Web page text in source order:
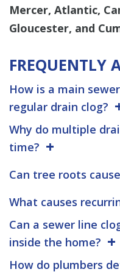
Mercer, Atlantic,
Gloucester, and
FREQUENTLY
How is a main
regular drain clog?
Why do multiple
time?
Can tree roots
What causes
Can a sewer line
inside the home?
How do plumbers